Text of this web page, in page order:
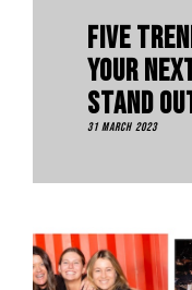
Five
Your
Stand
31 March 2023